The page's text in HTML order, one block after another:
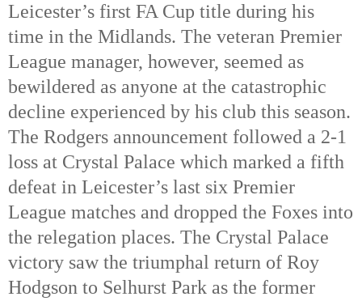
Leicester’s first FA Cup title during his
time in the Midlands. The veteran Premier
League manager, however, seemed as
bewildered as anyone at the catastrophic
decline experienced by his club this season.
The Rodgers announcement followed a 2-1
loss at Crystal Palace which marked a fifth
defeat in Leicester’s last six Premier
League matches and dropped the Foxes into
the relegation places. The Crystal Palace
victory saw the triumphal return of Roy
Hodgson to Selhurst Park as the former